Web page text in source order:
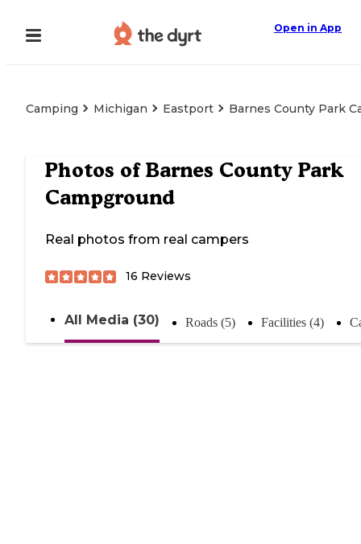
Open in App
Camping Michigan Eastport Barnes County Park
Photos of Barnes County Park
Campground
Real photos from real campers
16 Reviews
All Media (30) Roads (5) Facilities (4)